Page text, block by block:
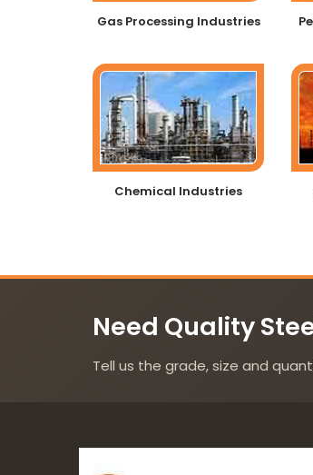
Gas Processing Industries
Chemical Industries
Need Quality
Tell us the grade, size and